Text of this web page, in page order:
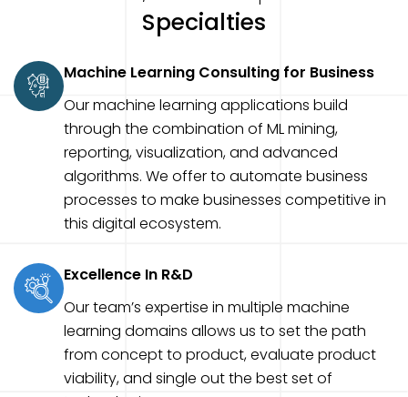
Specialties
Machine Learning Consulting for Business
Our machine learning applications build
through the combination of ML mining,
reporting, visualization, and advanced
algorithms. We offer to automate business
processes to make businesses competitive in
this digital ecosystem.
Excellence In R&D
Our team’s expertise in multiple machine
learning domains allows us to set the path
from concept to product, evaluate product
viability, and single out the best set of